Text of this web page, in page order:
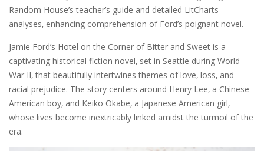
Random House’s teacher’s guide and detailed LitCharts
analyses‚ enhancing comprehension of Ford’s poignant novel.
Jamie Ford’s Hotel on the Corner of Bitter and Sweet is a
captivating historical fiction novel‚ set in Seattle during World
War II‚ that beautifully intertwines themes of love‚ loss‚ and
racial prejudice. The story centers around Henry Lee‚ a Chinese
American boy‚ and Keiko Okabe‚ a Japanese American girl‚
whose lives become inextricably linked amidst the turmoil of the
era.